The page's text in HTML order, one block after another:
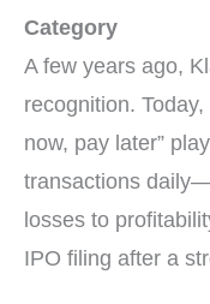
Category
A few years ago,
recognition.
now, pay later”
transactions
losses to
IPO filing after a